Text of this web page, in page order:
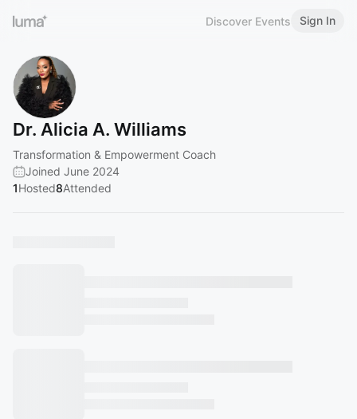
Discover Events Sign In
Dr. Alicia A. Williams
Transformation & Empowerment Coach
Joined June 2024
1Hosted8Attended